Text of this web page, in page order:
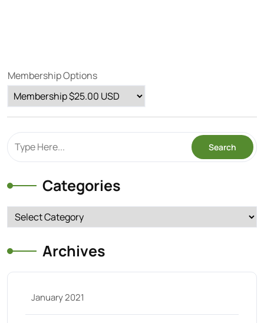
Membership Options
Categories
Categories
Archives
January 2021